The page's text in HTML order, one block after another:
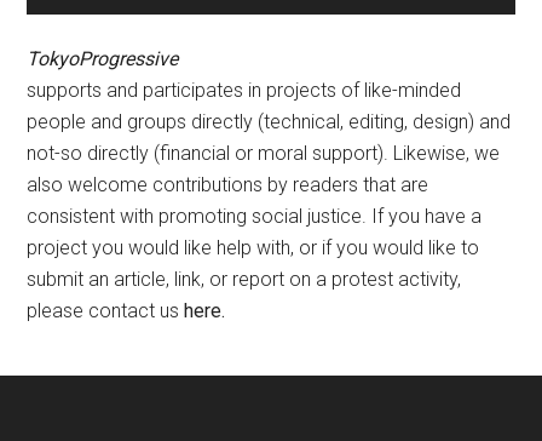
TokyoProgressive
supports and participates in projects of like-minded
people and groups directly (technical, editing, design) and
not-so directly (financial or moral support). Likewise, we
also welcome contributions by readers that are
consistent with promoting social justice. If you have a
project you would like help with, or if you would like to
submit an article, link, or report on a protest activity,
please contact ushere.